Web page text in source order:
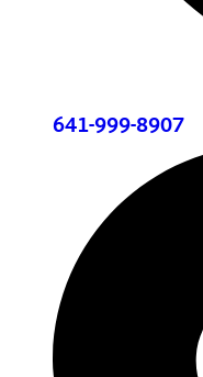
641-999-8907